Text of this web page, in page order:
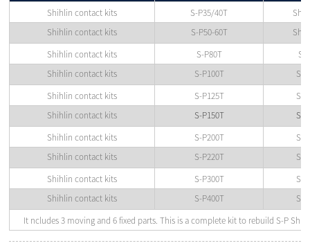
Shihlin contact kits S-P35/40T
Shihlin contact kits
S-P50-60T
Shihlin contact kits
S-P80T
Shihlin contact kits
S-P100T
Shihlin contact kits
S-P125T
Shihlin contact kits
S-P150T
Shihlin contact kits
S-P200T
Shihlin contact kits
S-P220T
Shihlin contact kits
S-P300T
Shihlin contact kits
S-P400T
It ncludes 3 moving and 6 fixed parts. This is a complete kit to rebuild S-P